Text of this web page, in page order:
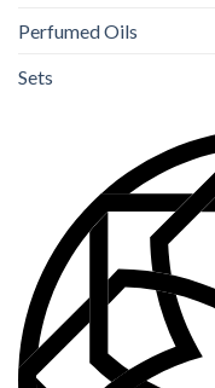
Perfumed Oils
Sets